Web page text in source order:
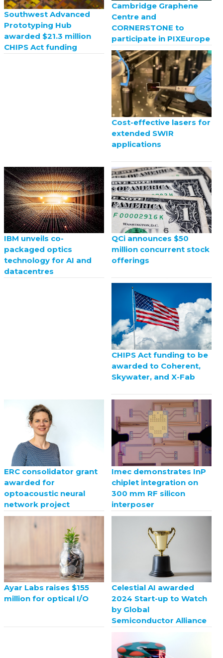
Southwest Advanced
Prototyping Hub
awarded $21.3 million
CHIPS Act funding
Cambridge Graphene
Centre and
CORNERSTONE to
participate in PIXEurope
Cost-effective lasers for
extended SWIR
applications
IBM unveils co-
packaged optics
technology for AI and
datacentres
QCi announces $50
million concurrent stock
offerings
CHIPS Act funding to be
awarded to Coherent,
Skywater, and X-Fab
ERC consolidator grant
awarded for
optoacoustic neural
network project
Imec demonstrates InP
chiplet integration on
300 mm RF silicon
interposer
Ayar Labs raises $155
million for optical I/O
Celestial AI awarded
2024 Start-up to Watch
by Global
Semiconductor Alliance